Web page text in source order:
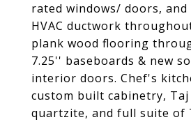
rated windows/ doors, and
HVAC ductwork
plank wood flooring
7.25'' baseboards & new
interior doors. Chef's
custom built cabinetry,
quartzite, and full suite of